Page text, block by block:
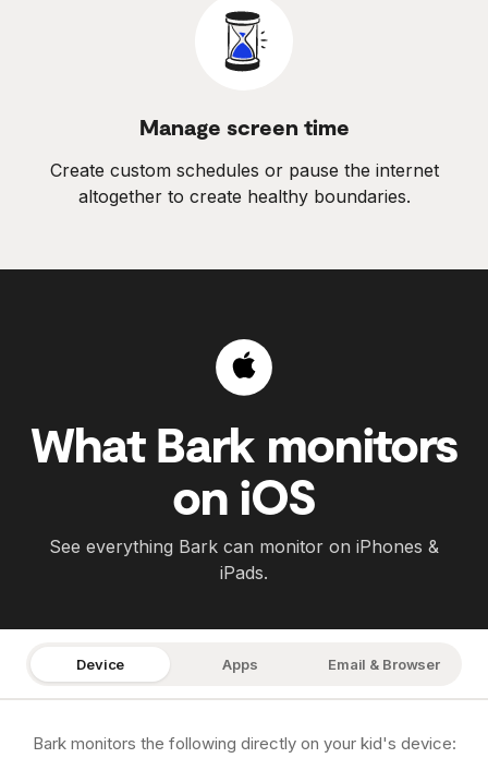
Manage screen time
Create custom schedules or pause the internet
altogether to create healthy boundaries.
What Bark monitors
on iOS
See everything Bark can monitor on iPhones &
iPads.
Device Apps Email & Browser
Bark monitors the following directly on your kid's device: